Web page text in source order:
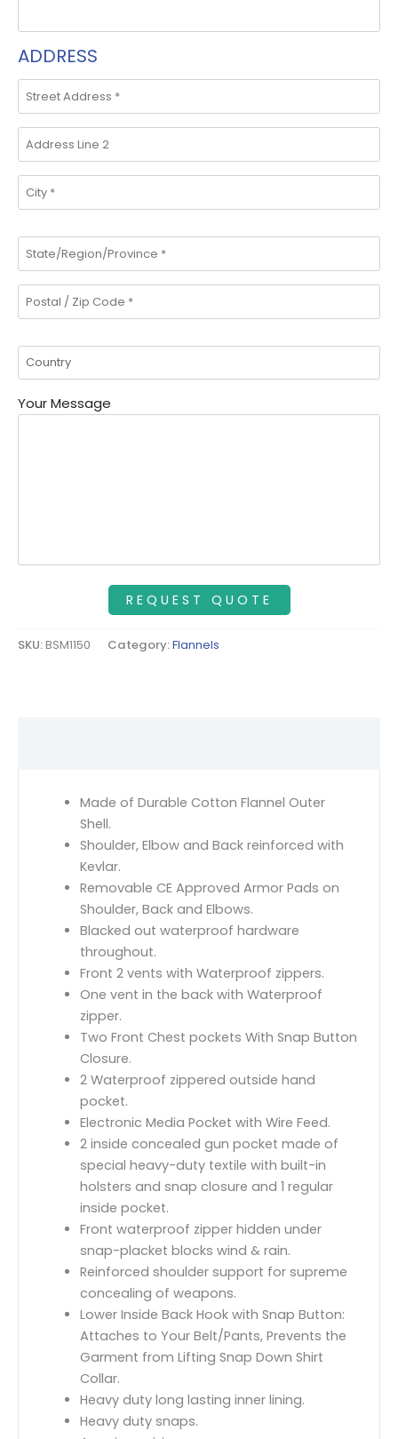
ADDRESS
Your Message
SKU:BSM1150 Category:Flannels
Made of Durable Cotton Flannel Outer
Shell.
Shoulder, Elbow and Back reinforced with
Kevlar.
Removable CE Approved Armor Pads on
Shoulder, Back and Elbows.
Blacked out waterproof hardware
throughout.
Front 2 vents with Waterproof zippers.
One vent in the back with Waterproof
zipper.
Two Front Chest pockets With Snap Button
Closure.
2 Waterproof zippered outside hand
pocket.
Electronic Media Pocket with Wire Feed.
2 inside concealed gun pocket made of
special heavy-duty textile with built-in
holsters and snap closure and 1 regular
inside pocket.
Front waterproof zipper hidden under
snap-placket blocks wind & rain.
Reinforced shoulder support for supreme
concealing of weapons.
Lower Inside Back Hook with Snap Button:
Attaches to Your Belt/Pants, Prevents the
Garment from Lifting Snap Down Shirt
Collar.
Heavy duty long lasting inner lining.
Heavy duty snaps.